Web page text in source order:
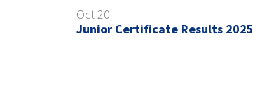
Oct 20
Junior Certificate Results 2025